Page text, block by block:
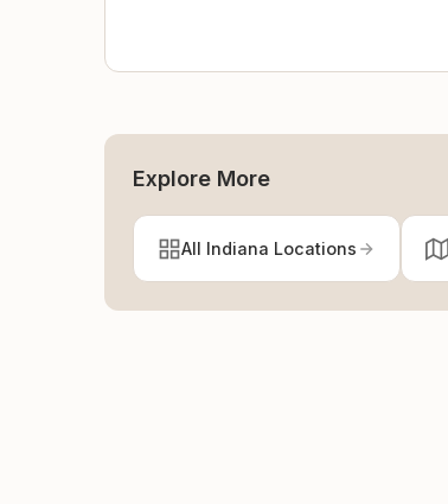
Explore More
All Indiana Locations